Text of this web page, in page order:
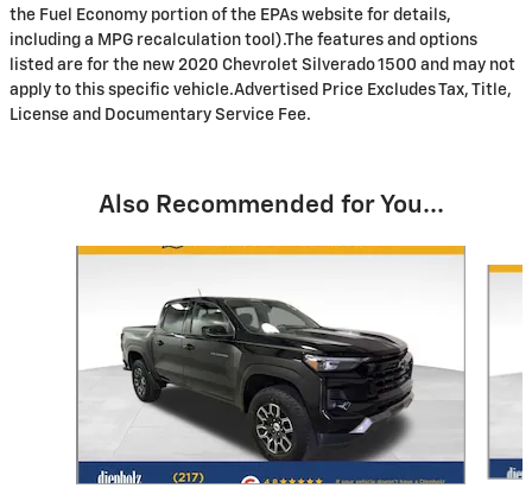
the Fuel Economy portion of the EPAs website for details,
including a MPG recalculation tool).The features and options
listed are for the new 2020 Chevrolet Silverado 1500 and may not
apply to this specific vehicle.Advertised Price Excludes Tax, Title,
License and Documentary Service Fee.
Also Recommended for You...
Slide 1 of 6